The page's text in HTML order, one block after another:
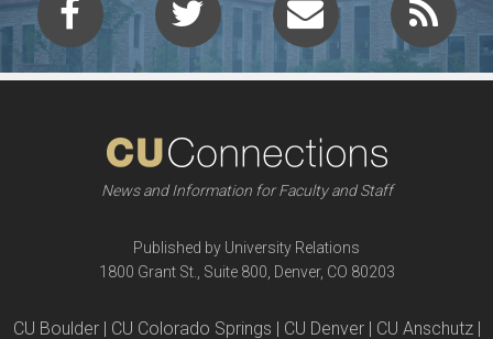
News and Information for Faculty and Staff
Published by University Relations
1800 Grant St., Suite 800, Denver, CO 80203
CU Boulder | CU Colorado Springs | CU Denver | CU Anschutz |